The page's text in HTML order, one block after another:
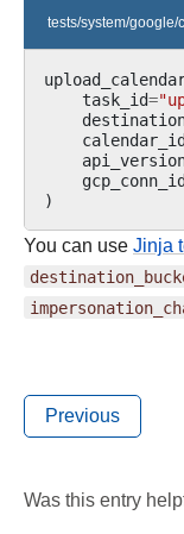
tests/system/google/
task_id=
)
You can use Jinja
Previous
Was this entry